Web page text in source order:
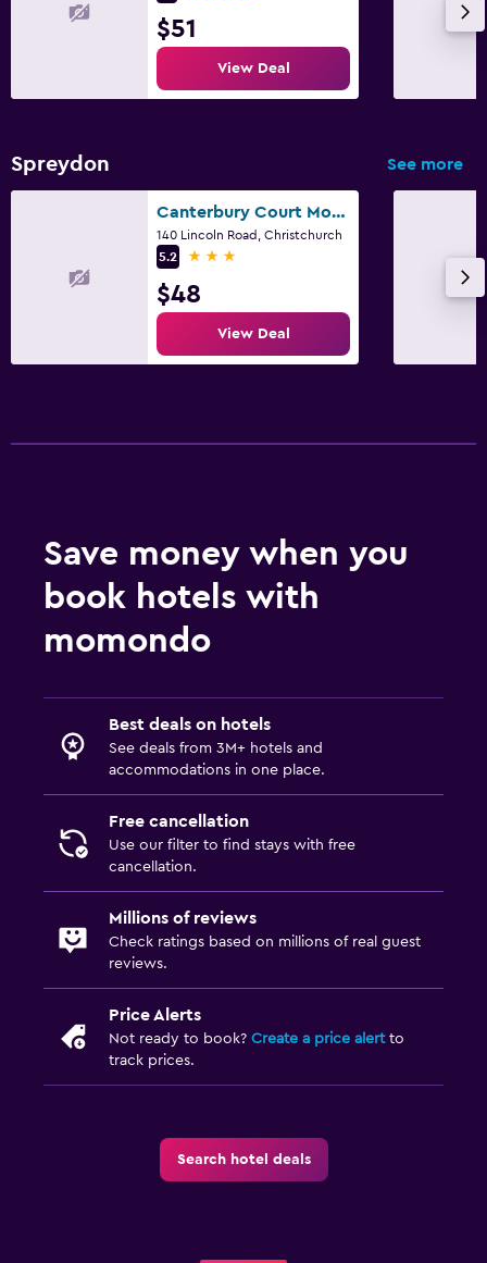
$51
View Deal
Spreydon See more
Canterbury Court Motel
140 Lincoln Road, Christchurch
5.2
3 stars
$48
View Deal
Save money when you
book hotels with
momondo
Best deals on hotels
See deals from 3M+ hotels and
accommodations in one place.
Free cancellation
Use our filter to find stays with free
cancellation.
Millions of reviews
Check ratings based on millions of real guest
reviews.
Price Alerts
Not ready to book? Create a price alertto
track prices.
Search hotel deals